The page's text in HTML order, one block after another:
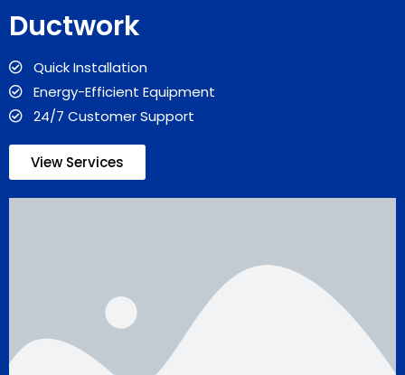
Ductwork
Quick Installation
Energy-Efficient Equipment
24/7 Customer Support
View Services